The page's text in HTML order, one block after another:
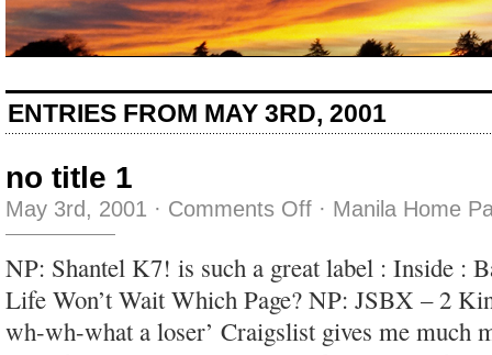
ENTRIES FROM MAY 3RD, 2001
no title 1
May 3rd, 2001 · Comments Offon· Manila Home
NP: Shantel K7! is such a great label : Inside :
Life Won’t Wait Which Page? NP: JSBX – 2
wh-wh-what a loser’ Craigslist gives me much